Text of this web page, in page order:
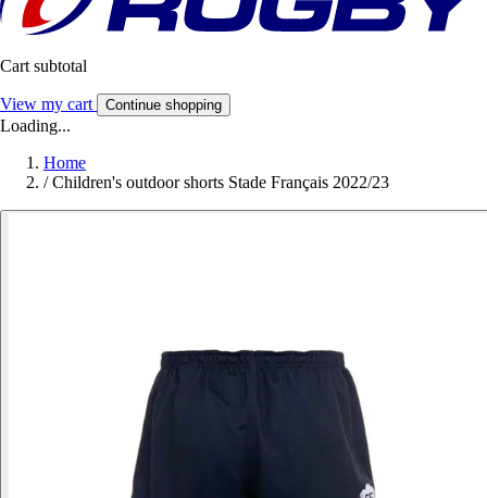
Cart subtotal
View my cart Continue shopping
Loading...
Home
/ Children's outdoor shorts Stade Français 2022/23